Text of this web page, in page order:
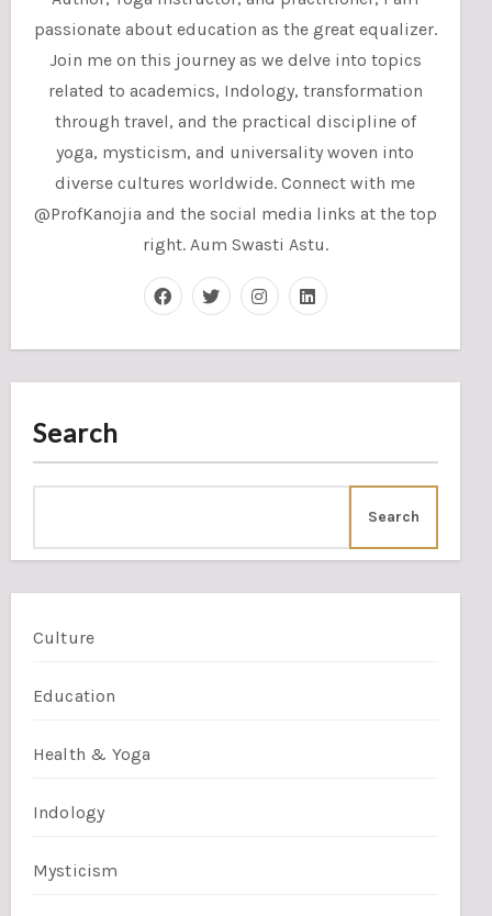
passionate about education as the great equalizer.
Join me on this journey as we delve into topics
related to academics, Indology, transformation
through travel, and the practical discipline of
yoga, mysticism, and universality woven into
diverse cultures worldwide. Connect with me
@ProfKanojia and the social media links at the top
right. Aum Swasti Astu.
Search
Search
Culture
Education
Health & Yoga
Indology
Mysticism